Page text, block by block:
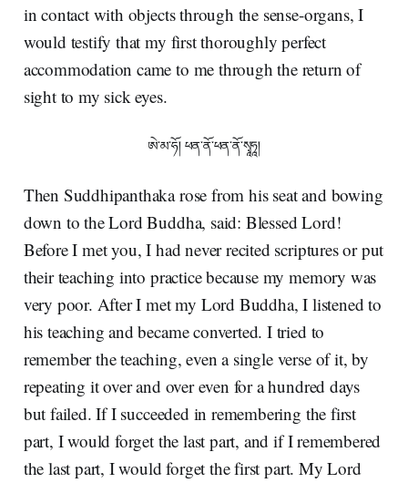
in contact with objects through the sense-organs, I
would testify that my first thoroughly perfect
accommodation came to me through the return of
sight to my sick eyes.
ཨེ་མ་ཧོ། ཕན་ནོ་ཕན་ནོ་སྭཱཧཱ།
Then Suddhipanthaka rose from his seat and bowing
down to the Lord Buddha, said: Blessed Lord!
Before I met you, I had never recited scriptures or put
their teaching into practice because my memory was
very poor. After I met my Lord Buddha, I listened to
his teaching and became converted. I tried to
remember the teaching, even a single verse of it, by
repeating it over and over even for a hundred days
but failed. If I succeeded in remembering the first
part, I would forget the last part, and if I remembered
the last part, I would forget the first part. My Lord